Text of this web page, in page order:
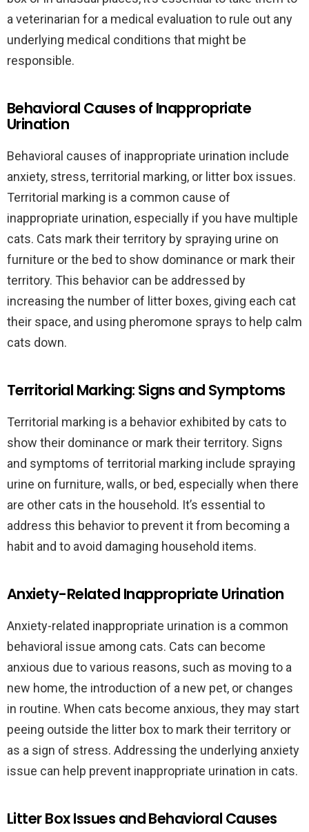
a veterinarian for a medical evaluation to rule out any
underlying medical conditions that might be
responsible.
Behavioral Causes of Inappropriate
Urination
Behavioral causes of inappropriate urination include
anxiety, stress, territorial marking, or litter box issues.
Territorial marking is a common cause of
inappropriate urination, especially if you have multiple
cats. Cats mark their territory by spraying urine on
furniture or the bed to show dominance or mark their
territory. This behavior can be addressed by
increasing the number of litter boxes, giving each cat
their space, and using pheromone sprays to help calm
cats down.
Territorial Marking: Signs and Symptoms
Territorial marking is a behavior exhibited by cats to
show their dominance or mark their territory. Signs
and symptoms of territorial marking include spraying
urine on furniture, walls, or bed, especially when there
are other cats in the household. It’s essential to
address this behavior to prevent it from becoming a
habit and to avoid damaging household items.
Anxiety-Related Inappropriate Urination
Anxiety-related inappropriate urination is a common
behavioral issue among cats. Cats can become
anxious due to various reasons, such as moving to a
new home, the introduction of a new pet, or changes
in routine. When cats become anxious, they may start
peeing outside the litter box to mark their territory or
as a sign of stress. Addressing the underlying anxiety
issue can help prevent inappropriate urination in cats.
Litter Box Issues and Behavioral Causes